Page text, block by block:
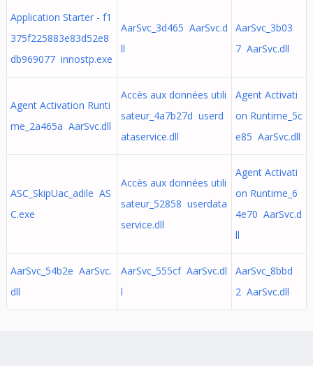
Application Starter - f1
375f225883e83d52e8
db969077 innostp.exe
AarSvc_3d465 AarSvc.d
ll
AarSvc_3b03
7 AarSvc.dll
Agent Activation Runti
me_2a465a AarSvc.dll
Accès aux données utili
sateur_4a7b27d userd
ataservice.dll
Agent Activati
on Runtime_5c
e85 AarSvc.dll
ASC_SkipUac_adile AS
C.exe
Accès aux données utili
sateur_52858 userdata
service.dll
Agent Activati
on Runtime_6
4e70 AarSvc.d
ll
AarSvc_54b2e AarSvc.
dll
AarSvc_555cf AarSvc.dl
l
AarSvc_8bbd
2 AarSvc.dll